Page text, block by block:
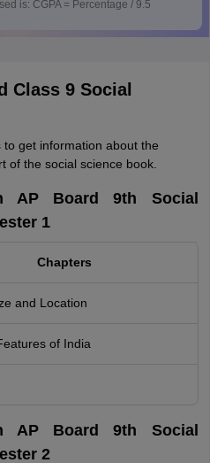
is: CGPA = Percentage / 9.5
Class 9 Social
get information about the
of the social science book.
AP Board 9th Social
1
Chapters
and Location
of India
AP Board 9th Social
2